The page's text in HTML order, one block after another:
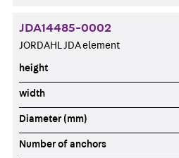
JDA14485-0002
JORDAHL JDA element
height
width
Diameter (mm)
Number of anchors